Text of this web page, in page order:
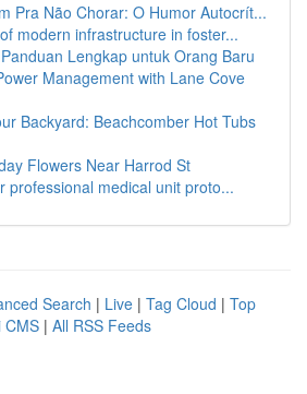
Pra Não Chorar: O Humor Autocrít...
modern infrastructure in foster...
Lengkap untuk Orang Baru
Management with Lane Cove
Backyard: Beachcomber Hot Tubs
Flowers Near Harrod St
professional medical unit proto...
Search | Live | Tag Cloud | Top
CMS | All RSS Feeds